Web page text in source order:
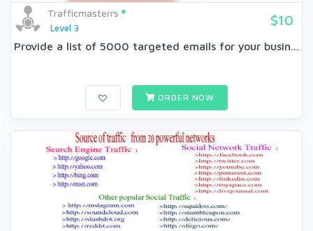
Trafficmasterrs
Level 3
$10
Provide a list of 5000 targeted emails for your busin...
ORDER NOW